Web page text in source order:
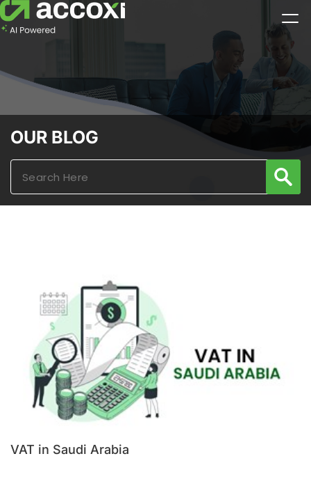
OUR BLOG
VAT in Saudi Arabia